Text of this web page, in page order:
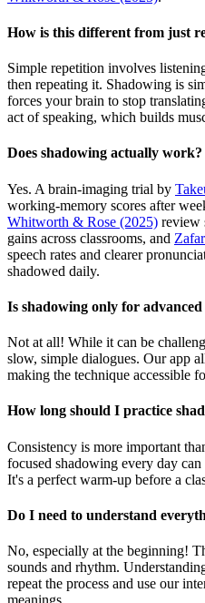
How is this different from just
Simple repetition involves
then repeating it. Shadowing is
forces your brain to stop
act of speaking, which builds
Does shadowing actually work?
Yes. A brain-imaging trial by
working-memory scores after
Whitworth & Rose (2025) review
gains across classrooms, and
speech rates and clearer
shadowed daily.
Is shadowing only for advanced
Not at all! While it can be
slow, simple dialogues. Our app
making the technique accessible
How long should I practice
Consistency is more important
focused shadowing every day
It's a perfect warm-up before a
Do I need to understand
No, especially at the beginning!
sounds and rhythm.
repeat the process and use our